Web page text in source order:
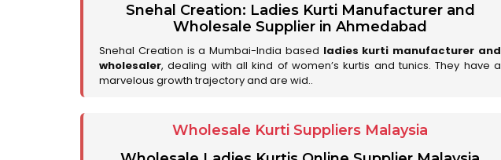
Snehal Creation: Ladies Kurti Manufacturer and
Wholesale Supplier in Ahmedabad
Snehal Creation is a Mumbai-India based ladies kurti manufacturer and
wholesaler, dealing with all kind of women’s kurtis and tunics. They have a
marvelous growth trajectory and are wid..
Wholesale Kurti Suppliers Malaysia